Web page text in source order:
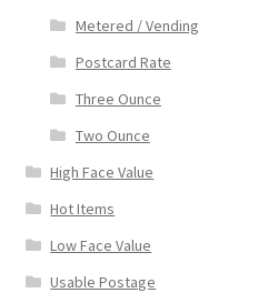
Metered / Vending
Postcard Rate
Three Ounce
Two Ounce
High Face Value
Hot Items
Low Face Value
Usable Postage